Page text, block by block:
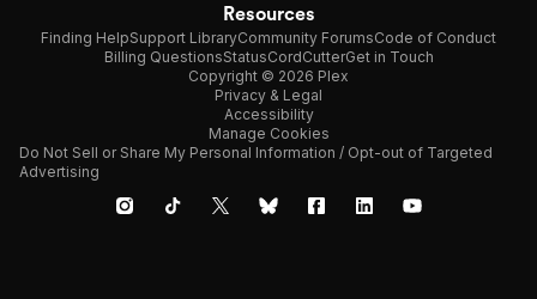
Resources
Finding HelpSupport LibraryCommunity ForumsCode of Conduct
Billing QuestionsStatusCordCutterGet in Touch
Copyright © 2026 Plex
Privacy & Legal
Accessibility
Manage Cookies
Do Not Sell or Share My Personal Information / Opt-out of Targeted
Advertising